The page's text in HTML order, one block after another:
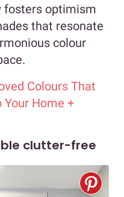
fosters optimism
that resonate
colour
Colours That
Your Home +
clutter-free